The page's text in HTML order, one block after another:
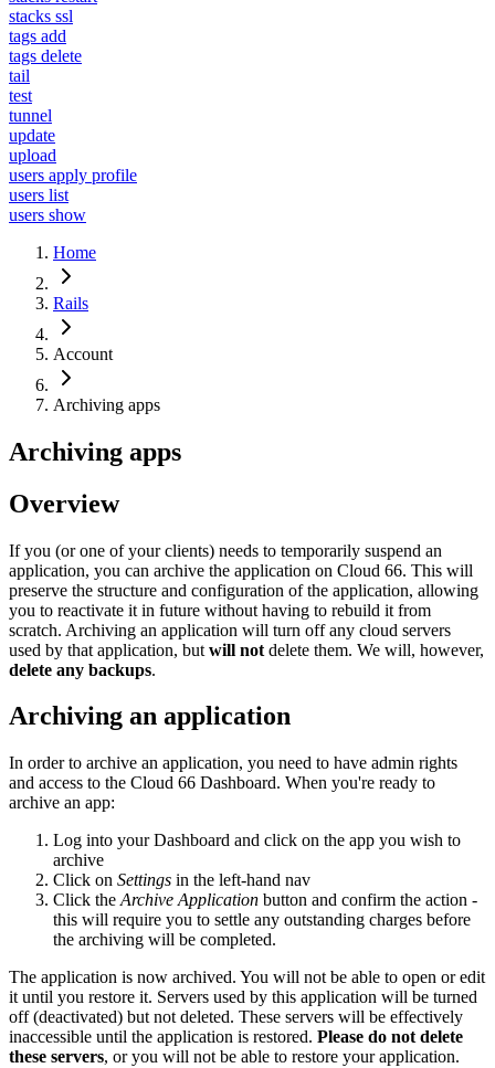
stacks ssl
tags add
tags delete
tail
test
tunnel
update
upload
users apply profile
users list
users show
Home
Rails
Account
Archiving apps
Archiving apps
Overview
If you (or one of your clients) needs to temporarily suspend an
application, you can archive the application on Cloud 66. This will
preserve the structure and configuration of the application, allowing
you to reactivate it in future without having to rebuild it from
scratch. Archiving an application will turn off any cloud servers
used by that application, but will not delete them. We will, however,
delete any backups.
Archiving an application
In order to archive an application, you need to have admin rights
and access to the Cloud 66 Dashboard. When you're ready to
archive an app:
Log into your Dashboard and click on the app you wish to
archive
Click on Settings in the left-hand nav
Click the Archive Application button and confirm the action -
this will require you to settle any outstanding charges before
the archiving will be completed.
The application is now archived. You will not be able to open or edit
it until you restore it. Servers used by this application will be turned
off (deactivated) but not deleted. These servers will be effectively
inaccessible until the application is restored. Please do not delete
these servers, or you will not be able to restore your application.